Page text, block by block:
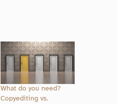
What do you need?
Copyediting vs.